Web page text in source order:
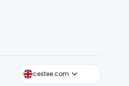
cestee.com
cestee.sk
cestee.pl